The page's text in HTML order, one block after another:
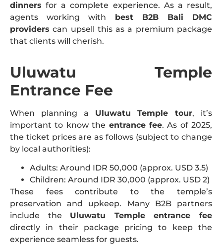
dinners for a complete experience. As a result,
agents working with
best B2B Bali DMC
providers can upsell this as a premium package
that clients will cherish.
Uluwatu Temple
Entrance Fee
When planning a Uluwatu Temple tour, it’s
important to know the entrance fee. As of 2025,
the ticket prices are as follows (subject to change
by local authorities):
Adults: Around IDR 50,000 (approx. USD 3.5)
Children: Around IDR 30,000 (approx. USD 2)
These fees contribute to the temple’s
preservation and upkeep. Many B2B partners
include the Uluwatu Temple entrance fee
directly in their package pricing to keep the
experience seamless for guests.